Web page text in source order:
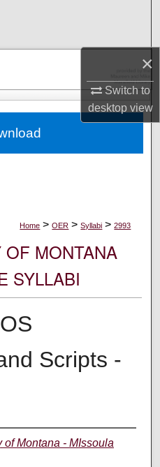
×
Switch to
desktopview
Network™
Home > OER > Syllabi > 2993
MONTANA
SYLLABI
Scripts -
of Montana - MIssoula